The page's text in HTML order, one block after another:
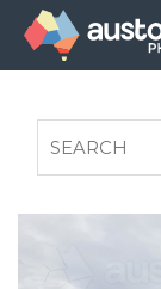
FAQS
LEGALS